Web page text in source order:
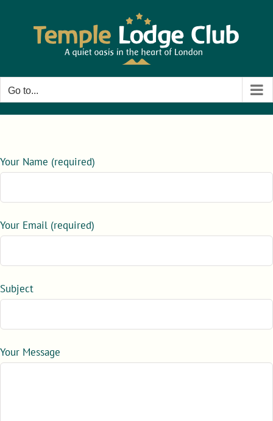
Go to...
Your Name (required)
Your Email (required)
Subject
Your Message